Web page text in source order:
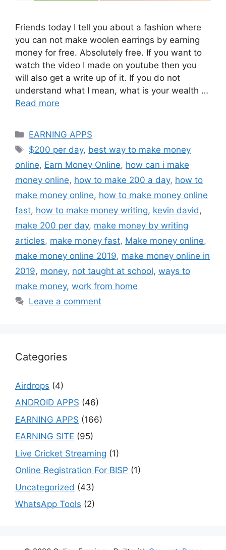
Friends today I tell you about a fashion where
you can not make woolen earrings by earning
money for free. Absolutely free. If you want to
watch the video I made on youtube then you
will also get a write up of it. If you do not
understand what I mean, what is your wealth …
Read more
Categories
EARNING APPS
Tags
$200 per day, best way to make money
online, Earn Money Online, how can i make
money online, how to make 200 a day, how to
make money online, how to make money online
fast, how to make money writing, kevin david ,
make 200 per day, make money by writing
articles, make money fast, Make money online,
make money online 2019, make money online in
2019, money, not taught at school, ways to
make money, work from home
Leave a comment
Categories
Airdrops (4)
ANDROID APPS (46)
EARNING APPS (166)
EARNING SITE (95)
Live Cricket Streaming (1)
Online Registration For BISP (1)
Uncategorized (43)
WhatsApp Tools (2)